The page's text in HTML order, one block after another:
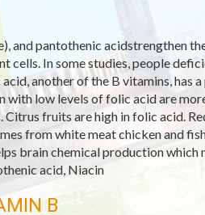
pantothenic acidstrengthen
cells. In some studies, people
another of the B vitamins, has
with low levels of folic acid are
fruits are high in folic acid.
from white meat chicken and
brain chemical production
acid, Niacin
B